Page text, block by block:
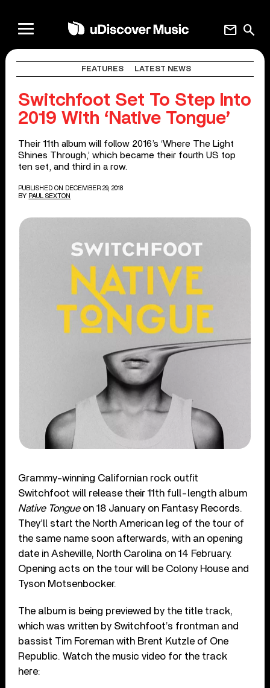
search
mail
FEATURES LATEST NEWS
Switchfoot Set To Step Into
2019 With ‘Native Tongue’
Their 11th album will follow 2016’s ‘Where The Light
Shines Through,’ which became their fourth US top
ten set, and third in a row.
PUBLISHED ON DECEMBER 29, 2018
BY PAUL SEXTON
Grammy-winning Californian rock outfit
Switchfoot will release their 11 th full-length album
Native Tongue on 18 January on Fantasy Records.
They’ll start the North American leg of the tour of
the same name soon afterwards, with an opening
date in Asheville, North Carolina on 14 February.
Opening acts on the tour will be Colony House and
Tyson Motsenbocker.
The album is being previewed by the title track,
which was written by Switchfoot’s frontman and
bassist Tim Foreman with Brent Kutzle of One
Republic. Watch the music video for the track
here: